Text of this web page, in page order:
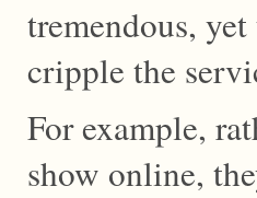
tremendous,
cripple the
For example,
show online,